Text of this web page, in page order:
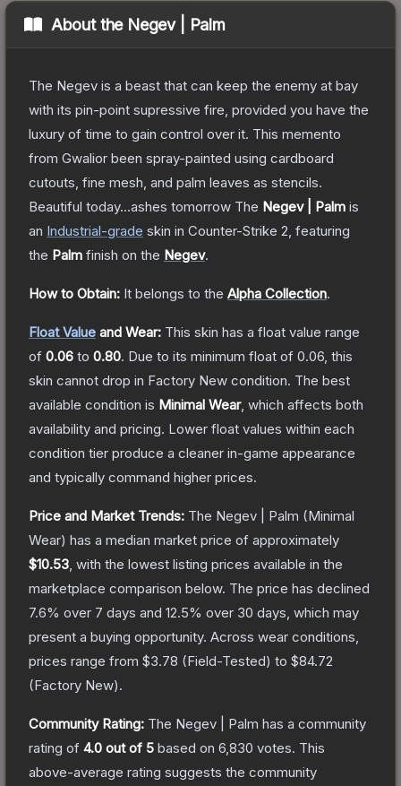
About the Negev | Palm
The Negev is a beast that can keep the enemy at bay
with its pin-point supressive fire, provided you have the
luxury of time to gain control over it. This memento
from Gwalior been spray-painted using cardboard
cutouts, fine mesh, and palm leaves as stencils.
Beautiful today...ashes tomorrow The Negev | Palm is
an Industrial-grade skin in Counter-Strike 2 , featuring
the Palm finish on the Negev.
How to Obtain: It belongs to the Alpha Collection.
Float Value and Wear: This skin has a float value range
of 0.06 to 0.80. Due to its minimum float of 0.06 , this
skin cannot drop in Factory New condition. The best
available condition is Minimal Wear, which affects both
availability and pricing. Lower float values within each
condition tier produce a cleaner in-game appearance
and typically command higher prices.
Price and Market Trends: The Negev | Palm (Minimal
Wear) has a median market price of approximately
$10.53 , with the lowest listing prices available in the
marketplace comparison below. The price has declined
7.6% over 7 days and 12.5% over 30 days, which may
present a buying opportunity. Across wear conditions,
prices range from $3.78 (Field-Tested) to $84.72
(Factory New).
Community Rating: The Negev | Palm has a community
rating of 4.0 out of 5 based on 6,830 votes. This
above-average rating suggests the community